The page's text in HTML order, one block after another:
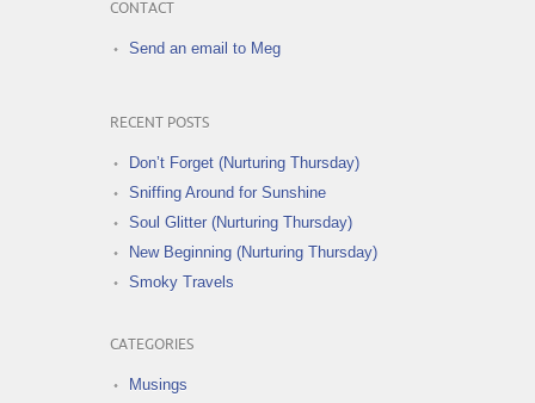
CONTACT
Send an email to Meg
RECENT POSTS
Don’t Forget (Nurturing Thursday)
Sniffing Around for Sunshine
Soul Glitter (Nurturing Thursday)
New Beginning (Nurturing Thursday)
Smoky Travels
CATEGORIES
Musings